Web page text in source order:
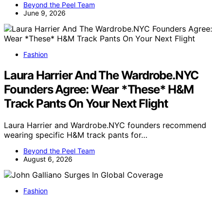
Beyond the Peel Team
June 9, 2026
Fashion
Laura Harrier And The Wardrobe.NYC
Founders Agree: Wear *These* H&M
Track Pants On Your Next Flight
Laura Harrier and Wardrobe.NYC founders recommend
wearing specific H&M track pants for…
Beyond the Peel Team
August 6, 2026
Fashion